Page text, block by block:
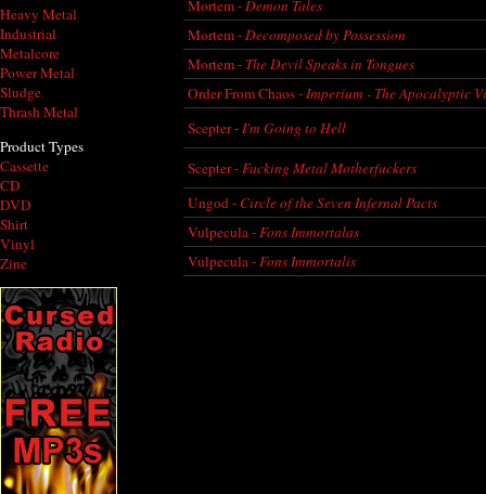
Heavy Metal
Industrial
Metalcore
Power Metal
Sludge
Thrash Metal
Product Types
Cassette
CD
DVD
Shirt
Vinyl
Zine
Mortem -Demon Tales
Mortem -Decomposed by Possession
Mortem - The Devil Speaks in Tongues
Order From Chaos -Imperium - The Apocalyptic
Scepter -I'm Going to Hell
Scepter -Fucking Metal Motherfuckers
Ungod - Circle of the Seven Infernal Pacts
Vulpecula -Fons Immortalas
Vulpecula -Fons Immortalis